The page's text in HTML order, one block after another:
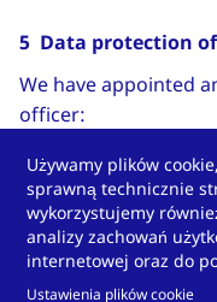
5 Data protection
We have appointed
officer:
Stefan Pietsch
Contact data:
Pietsch IT GmbH
Wilhelmshöher
Używamy plików
sprawną technicznie
wykorzystujemy
analizy zachowań
internetowej oraz do
Ustawienia plików cookie